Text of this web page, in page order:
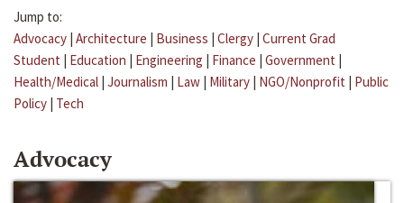
Jump to:
Advocacy | Architecture | Business | Clergy | Current Grad
Student | Education | Engineering | Finance | Government |
Health/Medical | Journalism | Law | Military | NGO/Nonprofit | Public
Policy | Tech
Advocacy